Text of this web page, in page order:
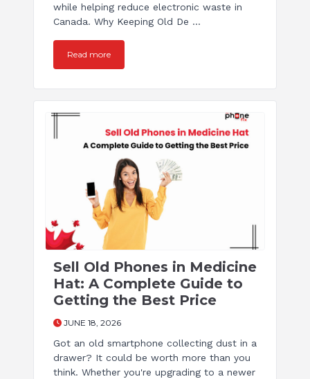
while helping reduce electronic waste in
Canada. Why Keeping Old De ...
Read more
Sell Old Phones in Medicine
Hat: A Complete Guide to
Getting the Best Price
JUNE 18, 2026
Got an old smartphone collecting dust in a
drawer? It could be worth more than you
think. Whether you're upgrading to a newer